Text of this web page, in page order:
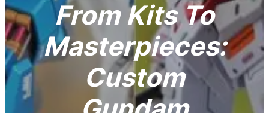
From Kits To
Masterpieces:
Custom